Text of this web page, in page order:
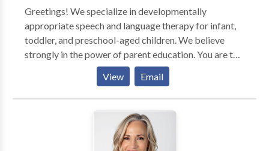
Greetings! We specialize in developmentally
appropriate speech and language therapy for infant,
toddler, and preschool-aged children. We believe
strongly in the power of parent education. You are the
very best language teacher for your child! Together
we'll unlock your child's potential. Kathleen "Kat"
Sandys, owner of Little Language Lab, has over ten
years of experience working with children. Little
Language Lab offers services in-home, in daycare or
preschool settings, and online. We treat and diagnose
View Email